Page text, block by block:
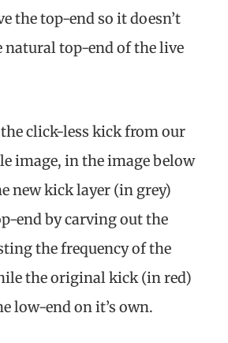
the top-end so it doesn’t
natural top-end of the live
click-less kick from our
image, in the image below
new kick layer (in grey)
end by carving out the
the frequency of the
the original kick (in red)
low-end on it’s own.